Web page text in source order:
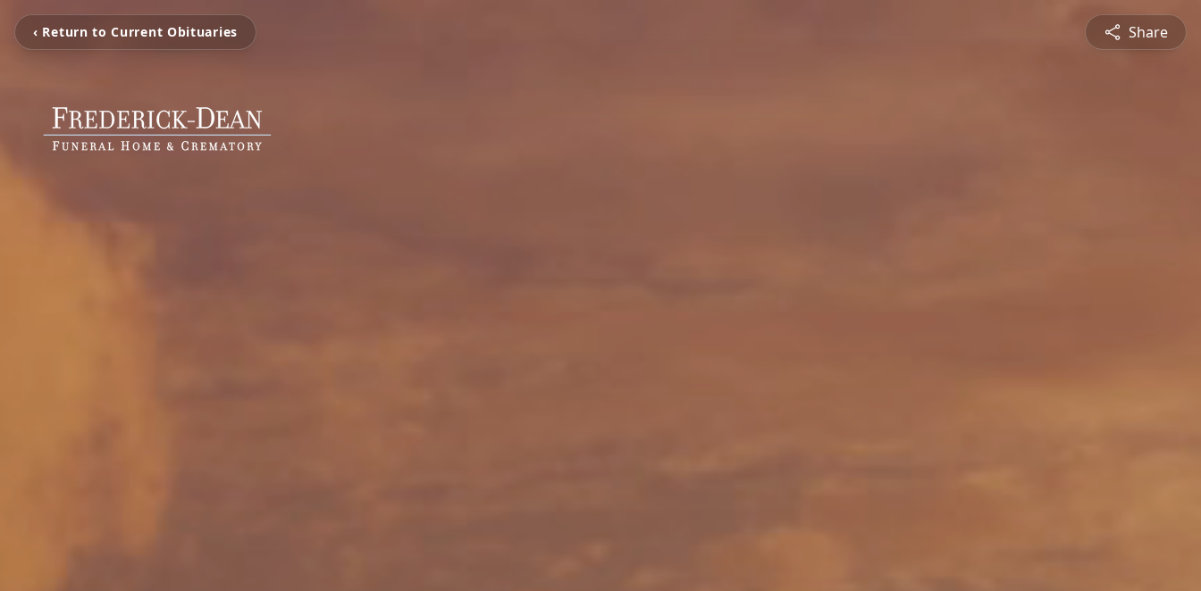
‹ Return to Current Obituaries Share